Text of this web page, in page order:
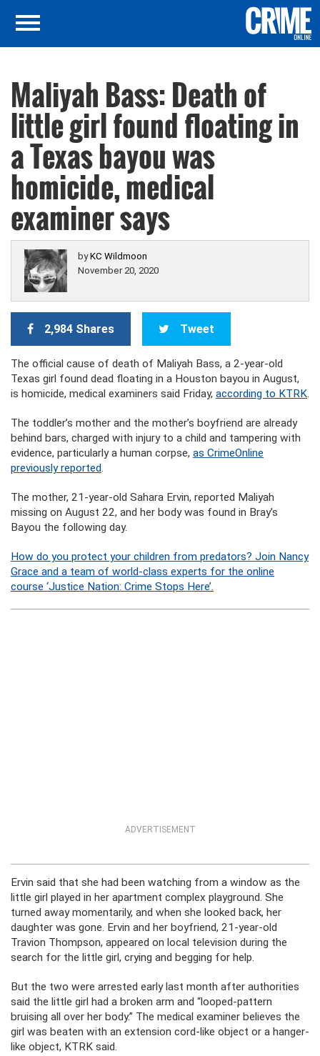
Maliyah Bass: Death of
little girl found floating in
a Texas bayou was
homicide, medical
examiner says
byKC Wildmoon
November 20, 2020
2,984 Shares Tweet
The official cause of death of Maliyah Bass, a 2-year-old
Texas girl found dead floating in a Houston bayou in August,
is homicide, medical examiners said Friday, according to KTRK.
The toddler’s mother and the mother’s boyfriend are already
behind bars, charged with injury to a child and tampering with
evidence, particularly a human corpse, as CrimeOnline
previously reported.
The mother, 21-year-old Sahara Ervin, reported Maliyah
missing on August 22, and her body was found in Bray’s
Bayou the following day.
How do you protect your children from predators? Join Nancy
Grace and a team of world-class experts for the online
course ‘Justice Nation: Crime Stops Here’.
ADVERTISEMENT
Ervin said that she had been watching from a window as the
little girl played in her apartment complex playground. She
turned away momentarily, and when she looked back, her
daughter was gone. Ervin and her boyfriend, 21-year-old
Travion Thompson, appeared on local television during the
search for the little girl, crying and begging for help.
But the two were arrested early last month after authorities
said the little girl had a broken arm and “looped-pattern
bruising all over her body.” The medical examiner believes the
girl was beaten with an extension cord-like object or a hanger-
like object, KTRK said.